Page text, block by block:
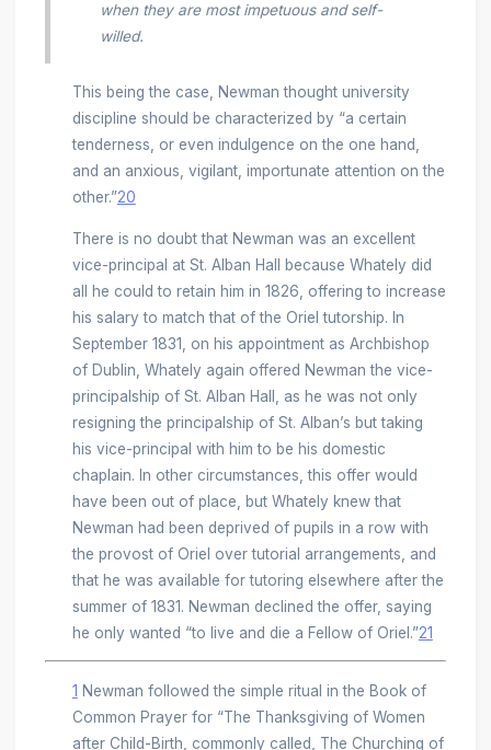
when they are most impetuous and self-
willed.
This being the case, Newman thought university
discipline should be characterized by “a certain
tenderness, or even indulgence on the one hand,
and an anxious, vigilant, importunate attention on the
other.”20
There is no doubt that Newman was an excellent
vice-principal at St. Alban Hall because Whately did
all he could to retain him in 1826, offering to increase
his salary to match that of the Oriel tutorship. In
September 1831, on his appointment as Archbishop
of Dublin, Whately again offered Newman the vice-
principalship of St. Alban Hall, as he was not only
resigning the principalship of St. Alban’s but taking
his vice-principal with him to be his domestic
chaplain. In other circumstances, this offer would
have been out of place, but Whately knew that
Newman had been deprived of pupils in a row with
the provost of Oriel over tutorial arrangements, and
that he was available for tutoring elsewhere after the
summer of 1831. Newman declined the offer, saying
he only wanted “to live and die a Fellow of Oriel.”21
1 Newman followed the simple ritual in the Book of
Common Prayer for “The Thanksgiving of Women
after Child-Birth, commonly called, The Churching of